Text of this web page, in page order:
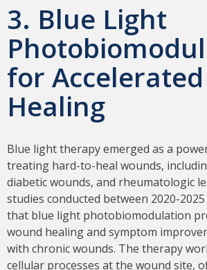
3. Blue Light
for
Healing
Blue light therapy emerged as a
treating hard-to-heal wounds,
diabetic wounds, and rheumatologic
studies conducted between 2020-
that blue light photobiomodulation
wound healing and symptom
with chronic wounds. The therapy
cellular processes at the wound site,